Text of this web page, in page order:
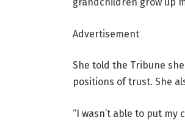
Advertisement
She told the Tribune
positions of trust. She
“I wasn’t able to put